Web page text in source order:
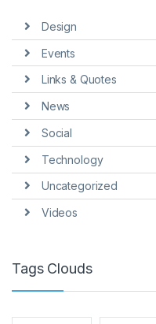
Design
Events
Links & Quotes
News
Social
Technology
Uncategorized
Videos
Tags Clouds